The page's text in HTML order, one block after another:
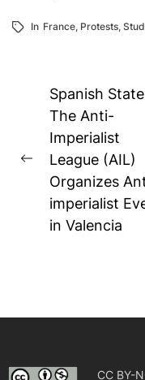
In France, Protests,
Post
navigation
Previous
post:
Spanish
The Anti-
Imperialist
League (AIL)
Organizes
imperialist
in Valencia
CC BY-